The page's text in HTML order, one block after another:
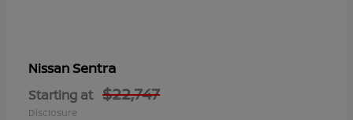
NissanSentra
Starting at $22,747
Disclosure